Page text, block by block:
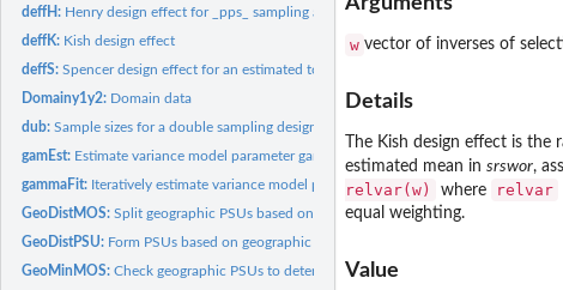
deffH: Henry design effect for _pps_ sampling and GREG estimation of...
deffK: Kish design effect
deffS:Spencer design effect for an estimated total from a _pps_...
Domainy1y2: Domain data
dub:Sample sizes for a double sampling design
gamEst: Estimate variance model parameter gamma
gammaFit: Iteratively estimate variance model parameter gamma
GeoDistMOS:Split geographic PSUs based on a measure of size threshold
GeoDistPSU: Form PSUs based on geographic distances
GeoMinMOS:Check geographic PSUs to determine whether any are less than...
w vector of inverses of
Details
The Kish design effect is
estimated mean in srswor,
relvar(w)
where relvar
equal weighting.
Value